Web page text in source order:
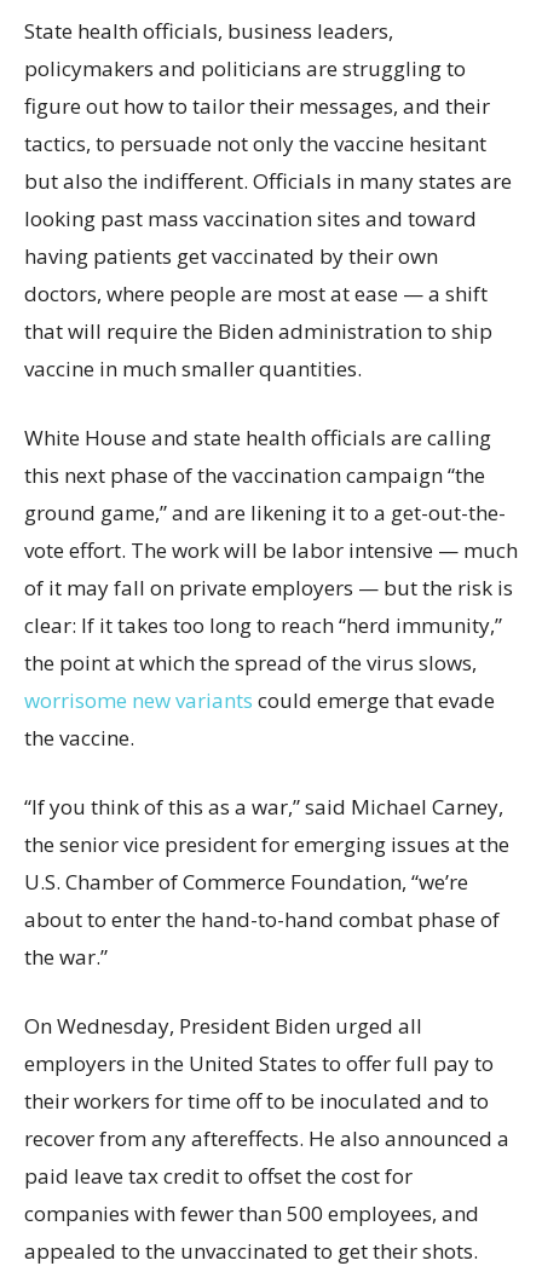
State health officials, business leaders,
policymakers and politicians are struggling to
figure out how to tailor their messages, and their
tactics, to persuade not only the vaccine hesitant
but also the indifferent. Officials in many states are
looking past mass vaccination sites and toward
having patients get vaccinated by their own
doctors, where people are most at ease — a shift
that will require the Biden administration to ship
vaccine in much smaller quantities.
White House and state health officials are calling
this next phase of the vaccination campaign “the
ground game,” and are likening it to a get-out-the-
vote effort. The work will be labor intensive — much
of it may fall on private employers — but the risk is
clear: If it takes too long to reach “herd immunity,”
the point at which the spread of the virus slows,
worrisome new variants could emerge that evade
the vaccine.
“If you think of this as a war,” said Michael Carney,
the senior vice president for emerging issues at the
U.S. Chamber of Commerce Foundation, “we’re
about to enter the hand-to-hand combat phase of
the war.”
On Wednesday, President Biden urged all
employers in the United States to offer full pay to
their workers for time off to be inoculated and to
recover from any aftereffects. He also announced a
paid leave tax credit to offset the cost for
companies with fewer than 500 employees, and
appealed to the unvaccinated to get their shots.